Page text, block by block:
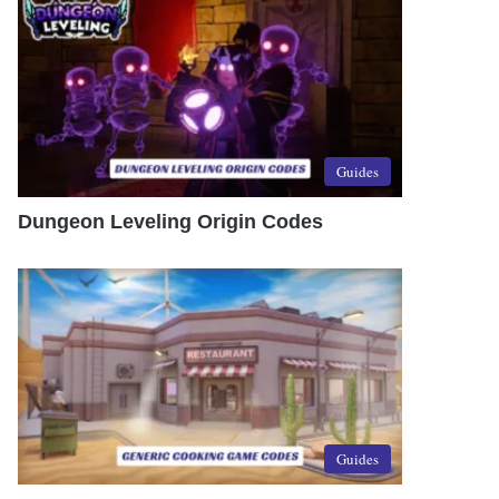
Guides
Dungeon Leveling Origin Codes
Guides